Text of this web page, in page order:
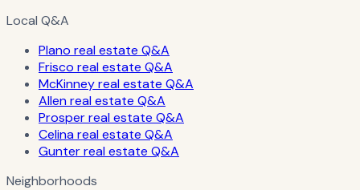
Local Q&A
Plano real estate Q&A
Frisco real estate Q&A
McKinney real estate Q&A
Allen real estate Q&A
Prosper real estate Q&A
Celina real estate Q&A
Gunter real estate Q&A
Neighborhoods